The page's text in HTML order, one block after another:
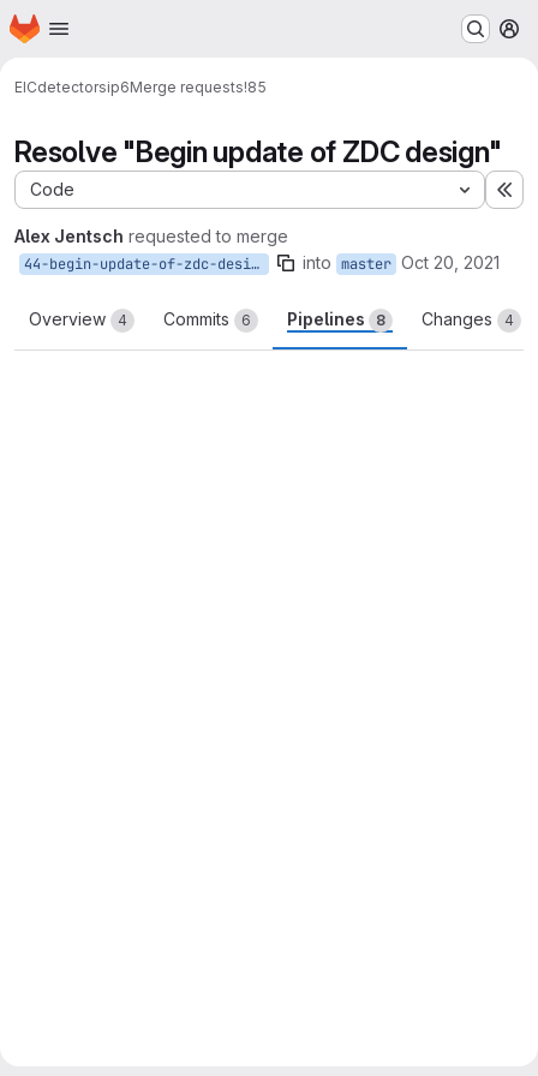
Skip to main content
Homepage
EICdetectorsip6Merge requests!85
Resolve "Begin update of ZDC design"
Code
Alex Jentsch requested to merge
44-begin-update-of-zdc-design into master Oct 20, 2021
Overview 4 Commits 6 Pipelines 8 Changes 4